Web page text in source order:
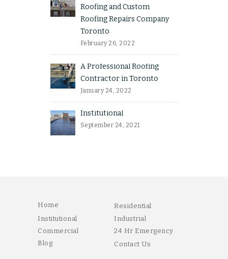
Roofing and Custom
Roofing Repairs Company
Toronto
February 26, 2022
A Professional Roofing
Contractor in Toronto
January 24, 2022
Institutional
September 24, 2021
Home
Residential
Institutional
Industrial
Commercial
24 Hr Emergency
Blog
Contact Us